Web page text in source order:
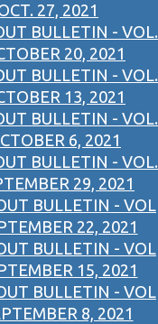
27, 2021
BULLETIN - VOL.
20, 2021
BULLETIN - VOL.
13, 2021
BULLETIN - VOL.
6, 2021
BULLETIN - VOL.
29, 2021
BULLETIN - VOL
22, 2021
BULLETIN - VOL
15, 2021
BULLETIN - VOL
8, 2021